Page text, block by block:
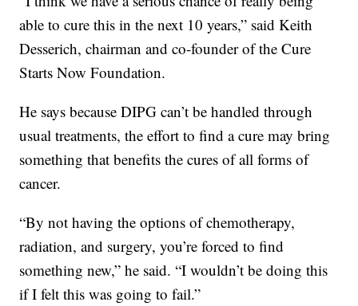
able to cure this in the next 10 years,” said Keith
Desserich, chairman and co-founder of the Cure
Starts Now Foundation.
He says because DIPG can’t be handled through
usual treatments, the effort to find a cure may bring
something that benefits the cures of all forms of
cancer.
“By not having the options of chemotherapy,
radiation, and surgery, you’re forced to find
something new,” he said. “I wouldn’t be doing this
if I felt this was going to fail.”